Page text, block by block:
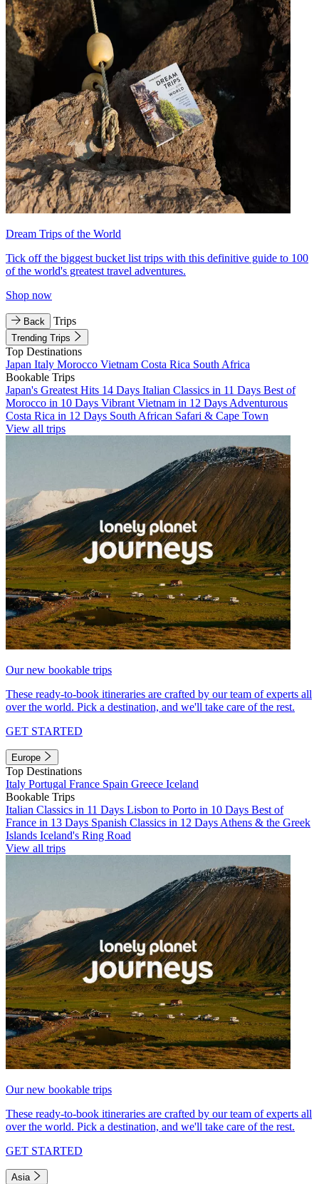
Dream Trips of the World
Tick off the biggest bucket list trips with this definitive guide to 100
of the world's greatest travel adventures.
Shop now
Back Trips
Trending Trips
Top Destinations
Japan Italy Morocco Vietnam Costa Rica South Africa
Bookable Trips
Japan's Greatest Hits 14 Days Italian Classics in 11 Days Best of
Morocco in 10 Days Vibrant Vietnam in 12 Days Adventurous
Costa Rica in 12 Days South African Safari & Cape Town
View all trips
Our new bookable trips
These ready-to-book itineraries are crafted by our team of experts all
over the world. Pick a destination, and we'll take care of the rest.
GET STARTED
Europe
Top Destinations
Italy Portugal France Spain Greece Iceland
Bookable Trips
Italian Classics in 11 Days Lisbon to Porto in 10 Days Best of
France in 13 Days Spanish Classics in 12 Days Athens & the Greek
Islands Iceland's Ring Road
View all trips
Our new bookable trips
These ready-to-book itineraries are crafted by our team of experts all
over the world. Pick a destination, and we'll take care of the rest.
GET STARTED
Asia